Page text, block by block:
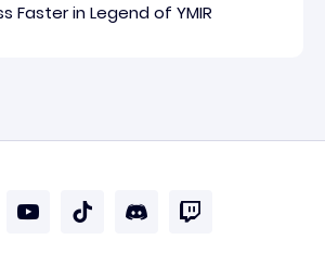
Faster in Legend of YMIR